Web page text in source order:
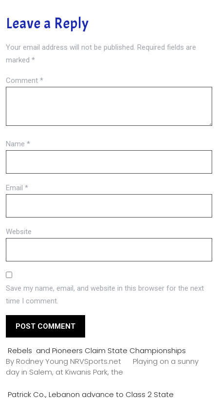
Leave a Reply
Your email address will not be published. Required fields are
marked *
Comment *
Name *
Email *
Website
Save my name, email, and website in this browser for the next
time I comment.
Rebels and Pioneers Claim State Championships
By Rodney Young NRVSports.net Playing on a sunny
day in Salem, at Kiwanis Park, the
Patrick Co., Lebanon advance to Class 2 State